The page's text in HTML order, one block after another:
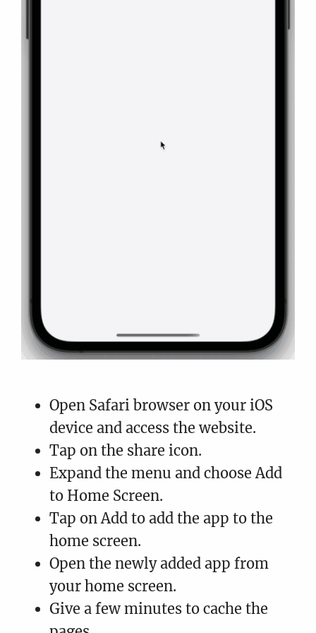
Open Safari browser on your iOS
device and access the website.
Tap on the share icon.
Expand the menu and choose Add
to Home Screen.
Tap on Add to add the app to the
home screen.
Open the newly added app from
your home screen.
Give a few minutes to cache the